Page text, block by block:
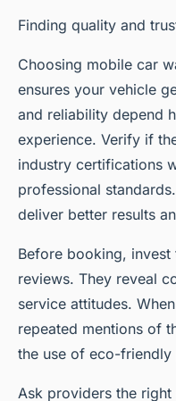
Finding quality and
Choosing mobile car
ensures your vehicle
and reliability depend
experience. Verify if
industry certifications
professional
deliver better results
Before booking,
reviews. They reveal
service attitudes.
repeated mentions of
the use of eco-friendly
Ask providers the